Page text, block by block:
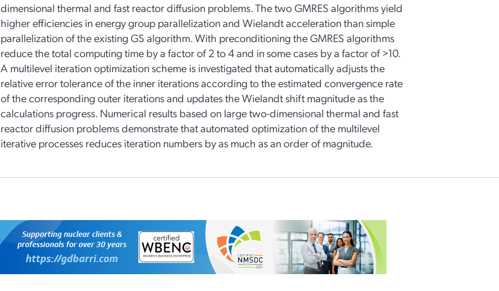
dimensional thermal and fast reactor diffusion problems. The two GMRES algorithms yield
higher efficiencies in energy group parallelization and Wielandt acceleration than simple
parallelization of the existing GS algorithm. With preconditioning the GMRES algorithms
reduce the total computing time by a factor of 2 to 4 and in some cases by a factor of >10.
A multilevel iteration optimization scheme is investigated that automatically adjusts the
relative error tolerance of the inner iterations according to the estimated convergence rate
of the corresponding outer iterations and updates the Wielandt shift magnitude as the
calculations progress. Numerical results based on large two-dimensional thermal and fast
reactor diffusion problems demonstrate that automated optimization of the multilevel
iterative processes reduces iteration numbers by as much as an order of magnitude.